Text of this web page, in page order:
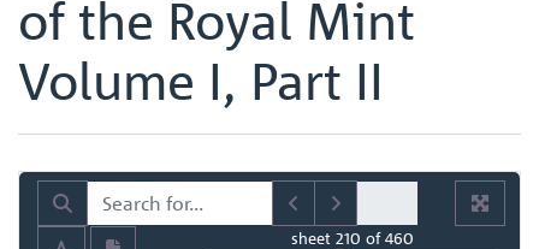
of the Royal Mint
Volume I, Part II
sheet210 of 460